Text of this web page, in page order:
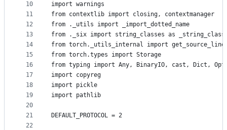
10
11
12
13
14
15
16
17
18
19
20
21
22
import warnings
from contextlib import closing, contextmanager
from ._utils import _import_dotted_name
from ._six import string_classes as
from torch._utils_internal import
from torch.types import Storage
from typing import Any, BinaryIO, cast, Dict,
import copyreg
import pickle
import pathlib
DEFAULT_PROTOCOL = 2